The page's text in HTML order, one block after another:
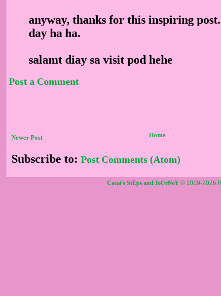
anyway, thanks for this inspiring
day ha ha.
salamt diay sa visit pod hehe
Post a Comment
Newer Post Home
Subscribe to: Post Comments (Atom)
Cacai's StEps and JoUrNeY © 2009-2026